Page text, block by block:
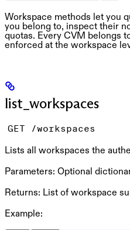
Workspace methods let you
you belong to, inspect their
quotas. Every CVM belongs
enforced at the workspace
list_workspaces
GET /workspaces
Lists all workspaces the
Parameters: Optional
Returns: List of workspace
Example: